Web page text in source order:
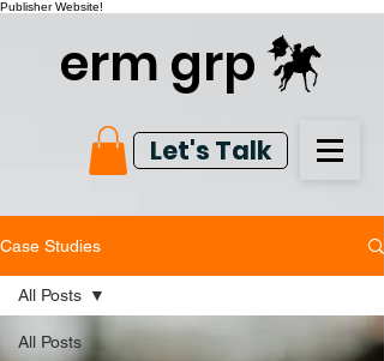
Publisher Website!
erm grp
Let's Talk
Case Studies
All Posts
All Posts